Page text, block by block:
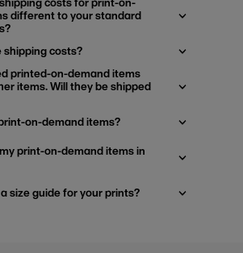
different to your standard
costs?
printed-on-demand items
items. Will they be shipped
on-demand items?
print-on-demand items in
size guide for your prints?